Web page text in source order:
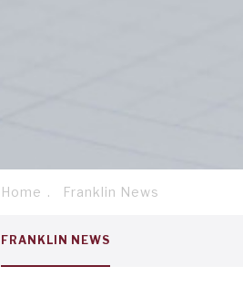
Home Franklin News
Service
menu
tab
FRANKLIN NEWS